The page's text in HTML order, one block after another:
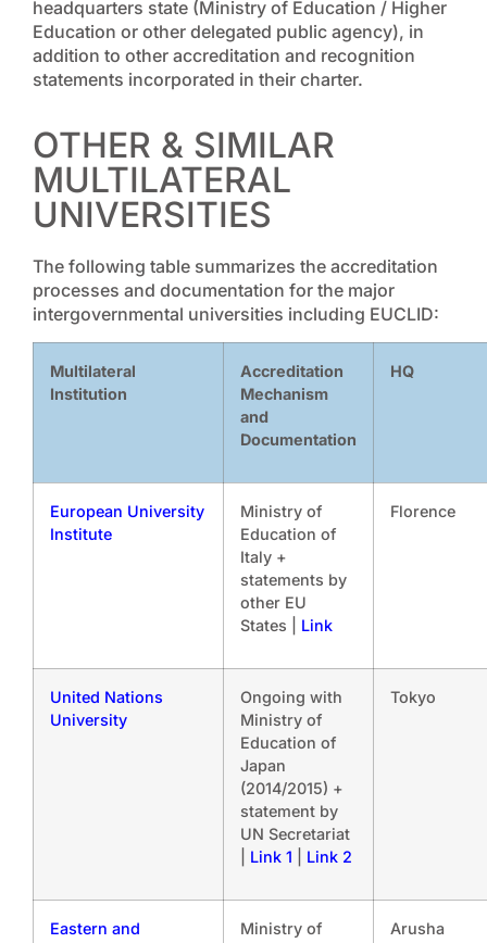
headquarters state (Ministry of Education / Higher
Education or other delegated public agency), in
addition to other accreditation and recognition
statements incorporated in their charter.
OTHER & SIMILAR
MULTILATERAL
UNIVERSITIES
The following table summarizes the accreditation
processes and documentation for the major
intergovernmental universities including EUCLID:
Multilateral
Institution
Accreditation
Mechanism
and
Documentation
HQ
European University
Institute
Ministry of
Education of
Italy +
statements by
other EU
States | Link
Florence
United Nations
University
Ongoing with
Ministry of
Education of
Japan
(2014/2015) +
statement by
UN Secretariat
Link 1 Link 2
Tokyo
Eastern and
Ministry of
Arusha